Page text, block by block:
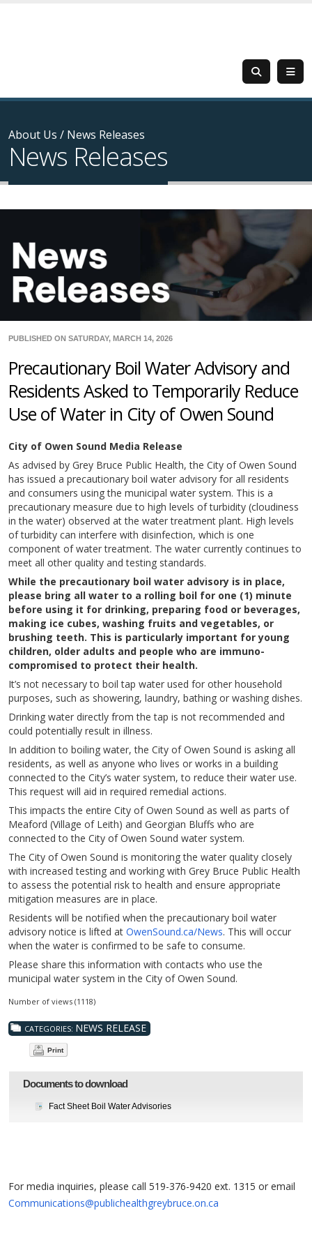
About Us / News Releases
News Releases
PUBLISHED ON SATURDAY, MARCH 14, 2026
Precautionary Boil Water Advisory and
Residents Asked to Temporarily Reduce
Use of Water in City of Owen Sound
City of Owen Sound Media Release
As advised by Grey Bruce Public Health, the City of Owen Sound
has issued a precautionary boil water advisory for all residents
and consumers using the municipal water system. This is a
precautionary measure due to high levels of turbidity (cloudiness
in the water) observed at the water treatment plant. High levels
of turbidity can interfere with disinfection, which is one
component of water treatment. The water currently continues to
meet all other quality and testing standards.
While the precautionary boil water advisory is in place,
please bring all water to a rolling boil for one (1) minute
before using it for drinking, preparing food or beverages,
making ice cubes, washing fruits and vegetables, or
brushing teeth. This is particularly important for young
children, older adults and people who are immuno-
compromised to protect their health.
It’s not necessary to boil tap water used for other household
purposes, such as showering, laundry, bathing or washing dishes.
Drinking water directly from the tap is not recommended and
could potentially result in illness.
In addition to boiling water, the City of Owen Sound is asking all
residents, as well as anyone who lives or works in a building
connected to the City’s water system, to reduce their water use.
This request will aid in required remedial actions.
This impacts the entire City of Owen Sound as well as parts of
Meaford (Village of Leith) and Georgian Bluffs who are
connected to the City of Owen Sound water system.
The City of Owen Sound is monitoring the water quality closely
with increased testing and working with Grey Bruce Public Health
to assess the potential risk to health and ensure appropriate
mitigation measures are in place.
Residents will be notified when the precautionary boil water
advisory notice is lifted at OwenSound.ca/News. This will occur
when the water is confirmed to be safe to consume.
Please share this information with contacts who use the
municipal water system in the City of Owen Sound.
Number of views (1118)
CATEGORIES: NEWS RELEASE
Print
Documents to download
Fact Sheet Boil Water Advisories
For media inquiries, please call 519-376-9420 ext. 1315 or email
Communications@publichealthgreybruce.on.ca